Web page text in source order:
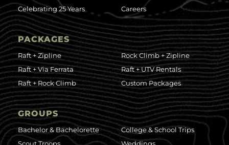
Celebrating 25 Years
Careers
PACKAGES
Raft + Zipline
Raft + Via Ferrata
Raft + Rock Climb
Rock Climb + Zipline
Raft + UTV Rentals
Custom Packages
GROUPS
Bachelor & Bachelorette
Scout Troops
College & School Trips
Weddings